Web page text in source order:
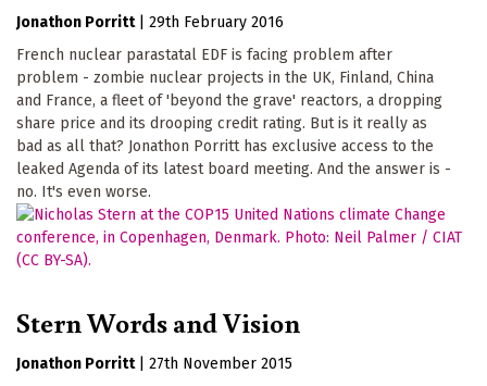
Jonathon Porritt
29th February 2016
French nuclear parastatal EDF is facing problem after
problem - zombie nuclear projects in the UK, Finland, China
and France, a fleet of 'beyond the grave' reactors, a dropping
share price and its drooping credit rating. But is it really as
bad as all that? Jonathon Porritt has exclusive access to the
leaked Agenda of its latest board meeting. And the answer is -
no. It's even worse.
Stern Words and Vision
Jonathon Porritt
27th November 2015